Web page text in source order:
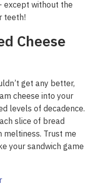
except without the
teeth!
Cheese
get any better,
cheese into your
levels of decadence.
slice of bread
Trust me
your sandwich game